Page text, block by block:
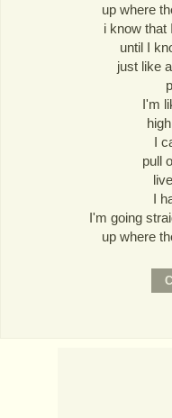
up where
i know that
until I
just like
I'm
I
pull
I
I'm going
up where